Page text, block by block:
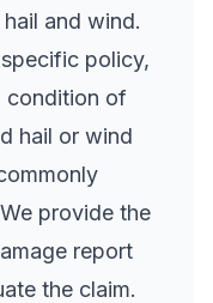
and wind.
policy,
condition of
hail or wind
provide the
report
the claim.